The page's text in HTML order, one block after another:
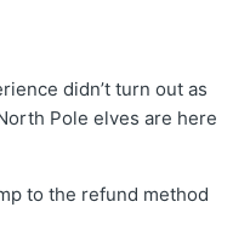
didn’t turn out as
Pole elves are here
to the refund method